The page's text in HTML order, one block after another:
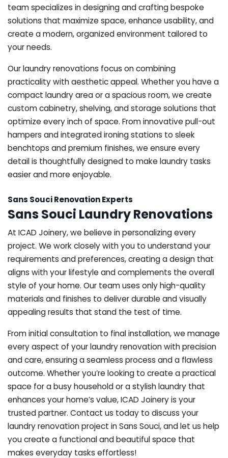
team specializes in designing and crafting bespoke
solutions that maximize space, enhance usability, and
create a modern, organized environment tailored to
your needs.
Our laundry renovations focus on combining
practicality with aesthetic appeal. Whether you have a
compact laundry area or a spacious room, we create
custom cabinetry, shelving, and storage solutions that
optimize every inch of space. From innovative pull-out
hampers and integrated ironing stations to sleek
benchtops and premium finishes, we ensure every
detail is thoughtfully designed to make laundry tasks
easier and more enjoyable.
Sans Souci Renovation Experts
Sans Souci Laundry Renovations
At ICAD Joinery, we believe in personalizing every
project. We work closely with you to understand your
requirements and preferences, creating a design that
aligns with your lifestyle and complements the overall
style of your home. Our team uses only high-quality
materials and finishes to deliver durable and visually
appealing results that stand the test of time.
From initial consultation to final installation, we manage
every aspect of your laundry renovation with precision
and care, ensuring a seamless process and a flawless
outcome. Whether you’re looking to create a practical
space for a busy household or a stylish laundry that
enhances your home’s value, ICAD Joinery is your
trusted partner. Contact us today to discuss your
laundry renovation project in Sans Souci, and let us help
you create a functional and beautiful space that
makes everyday tasks effortless!